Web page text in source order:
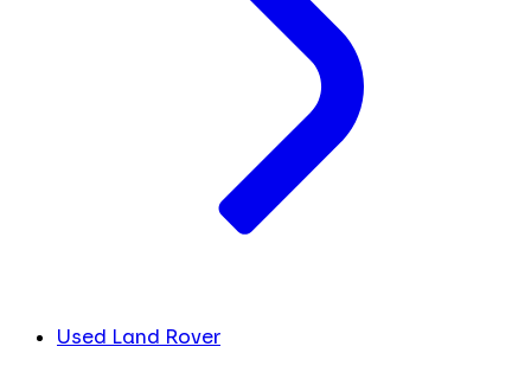
Used Land Rover